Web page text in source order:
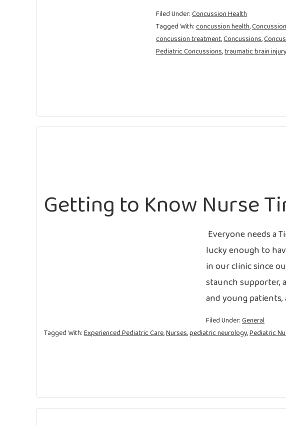
Filed Under:Concussion Health
Tagged With:concussion health,
concussion treatment,Concussions,
Pediatric Concussions,traumatic brain
Getting to Know Nurse
Everyone needs a
lucky enough to
in our clinic since
staunch supporter,
and young
Filed Under:General
Tagged With:Experienced Pediatric Care,Nurses,pediatric neurology,Pediatric